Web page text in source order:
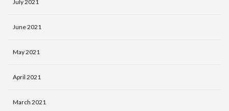
July 2021
June 2021
May 2021
April 2021
March 2021